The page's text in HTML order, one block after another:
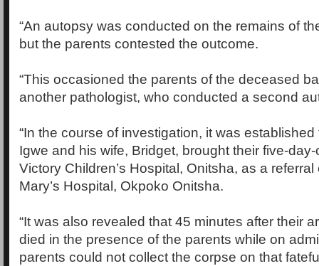
“An autopsy was conducted on the remains of
but the parents contested the outcome.
“This occasioned the parents of the deceased
another pathologist, who conducted a second
“In the course of investigation, it was
Igwe and his wife, Bridget, brought their five-
Victory Children’s Hospital, Onitsha, as a
Mary’s Hospital, Okpoko Onitsha.
“It was also revealed that 45 minutes after their
died in the presence of the parents while on
parents could not collect the corpse on that